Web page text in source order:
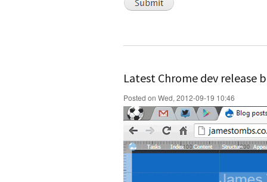
Latest Chrome dev release
Posted on Wed, 2012-09-19 10:46